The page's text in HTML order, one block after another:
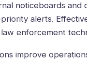
noticeboards and
alerts.
enforcement
improve